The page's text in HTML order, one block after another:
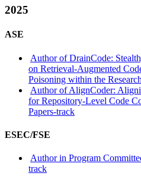
2025
ASE
Author of DrainCode:
on Retrieval-Augmented
Poisoning within the
Author of AlignCoder:
for Repository-Level Code
Papers-track
ESEC/FSE
Author in Program
track